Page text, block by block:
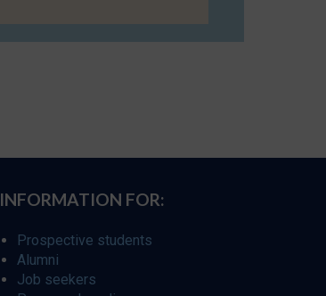
INFORMATION FOR:
Prospective students
Alumni
Job seekers